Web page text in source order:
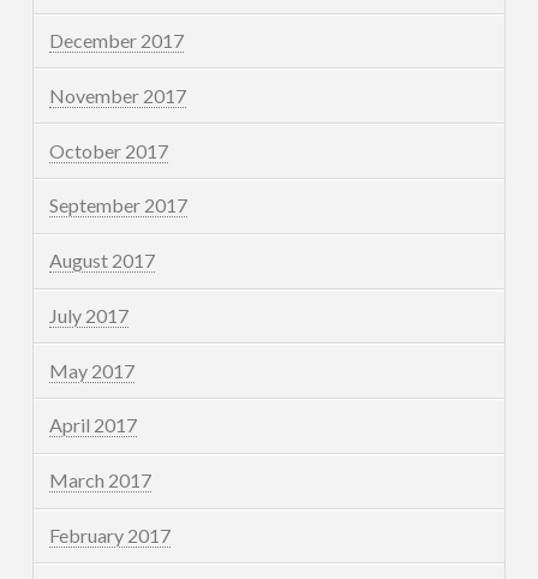
December 2017
November 2017
October 2017
September 2017
August 2017
July 2017
May 2017
April 2017
March 2017
February 2017